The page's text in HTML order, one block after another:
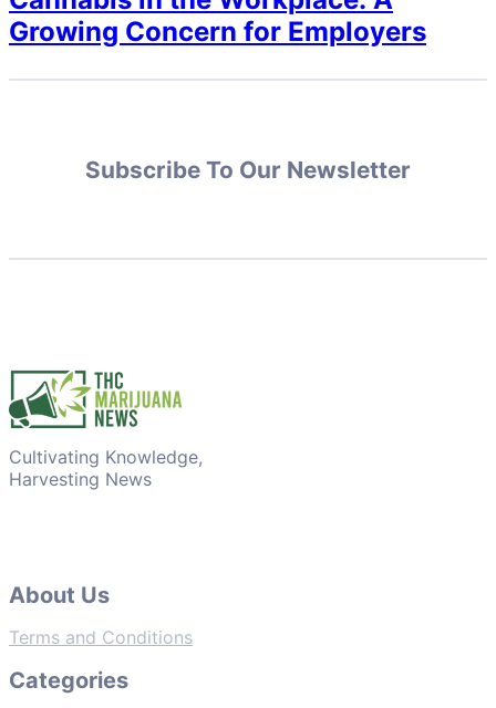
Growing Concern for Employers
Subscribe To Our Newsletter
Cultivating Knowledge,
Harvesting News
About Us
Terms and Conditions
Categories